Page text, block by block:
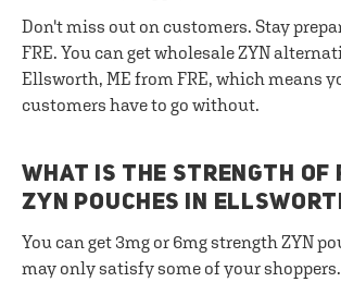
Don't miss out on customers. Stay
FRE. You can get wholesale ZYN
Ellsworth, ME from FRE, which means
customers have to go without.
WHAT IS THE STRENGTH OF
ZYN POUCHES IN
You can get 3mg or 6mg strength ZYN
may only satisfy some of your shoppers.